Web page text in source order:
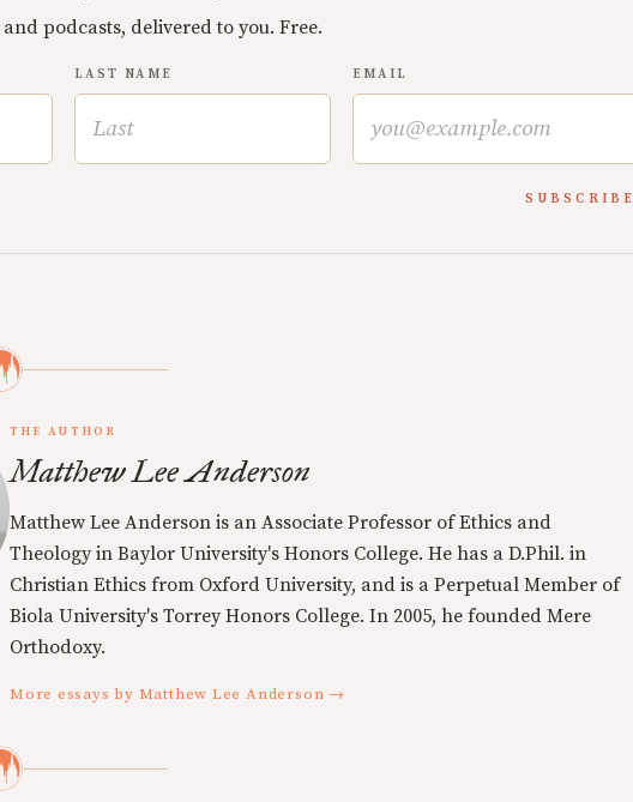
podcasts, delivered to you. Free.
LAST NAME EMAIL
SUBSCRIBE
THE AUTHOR
Matthew Lee Anderson
Matthew Lee Anderson is an Associate Professor of Ethics and
Theology in Baylor University's Honors College. He has a D.Phil. in
Christian Ethics from Oxford University, and is a Perpetual Member of
Biola University's Torrey Honors College. In 2005, he founded Mere
Orthodoxy.
More essays by Matthew Lee Anderson →